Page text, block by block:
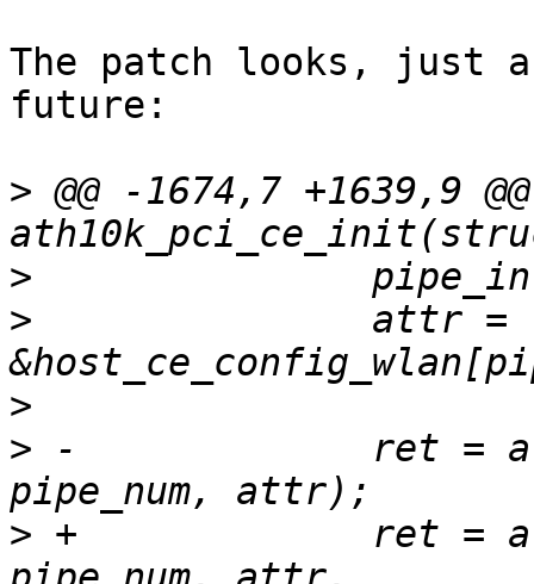
The patch looks, just
future:
> @@ -1674,7 +1639,9
>
>
>
> -		ret = ath10k_ce_init_pipe(ar,
> +		ret = ath10k_ce_init_pipe(ar,